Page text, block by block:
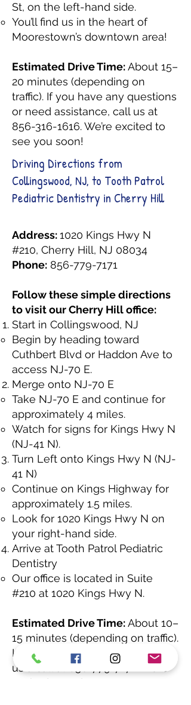
St, on the left-hand side.
You’ll find us in the heart of
Moorestown’s downtown area!
Estimated Drive Time:About 15–
20 minutes (depending on
traffic). If you have any questions
or need assistance, call us at
856-316-1616. We’re excited to
see you soon!
Driving Directions from
Collingswood, NJ, to Tooth Patrol
Pediatric Dentistry in Cherry Hill
Address:1020 Kings Hwy N
#210, Cherry Hill, NJ 08034
Phone: 856-779-7171
Follow these simple directions
to visit our Cherry Hill office:
Start in Collingswood, NJ
Begin by heading toward
Cuthbert Blvd or Haddon Ave to
access NJ-70 E.
Merge onto NJ-70 E
Take NJ-70 E and continue for
approximately 4 miles.
Watch for signs for Kings Hwy N
(NJ-41 N).
Turn Left onto Kings Hwy N (NJ-
41 N)
Continue on Kings Highway for
approximately 1.5 miles.
Look for 1020 Kings Hwy N on
your right-hand side.
Arrive at Tooth Patrol Pediatric
Dentistry
Our office is located in Suite
#210 at 1020 Kings Hwy N.
Estimated Drive Time:About 10–
15 minutes (depending on traffic).
If you need help finding us, give
us a call at
856-779-7171
. We’re
excited to welcome you!